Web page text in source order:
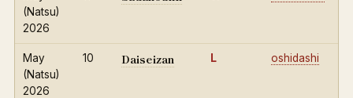
(Natsu)
2026
May
(Natsu)
2026
10 Daiseizan L oshidashi